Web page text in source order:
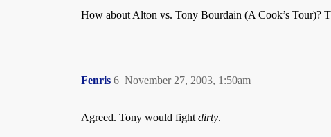
How about Alton vs. Tony Bourdain (A Cook’s Tour)?
Fenris November 27, 2003, 1:50am
6
Agreed. Tony would fight dirty.